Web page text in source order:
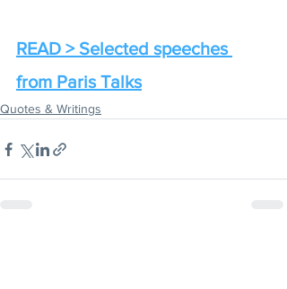
READ > Selected speeches
from Paris Talks
Quotes & Writings